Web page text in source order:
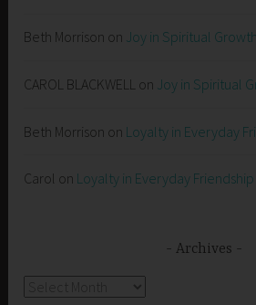
Beth Morrison on Joy in Spiritual Growth
CAROL BLACKWELL on Joy in Spiritual
Beth Morrison on Loyalty in Everyday
Carol on Loyalty in Everyday Friendship
Archives